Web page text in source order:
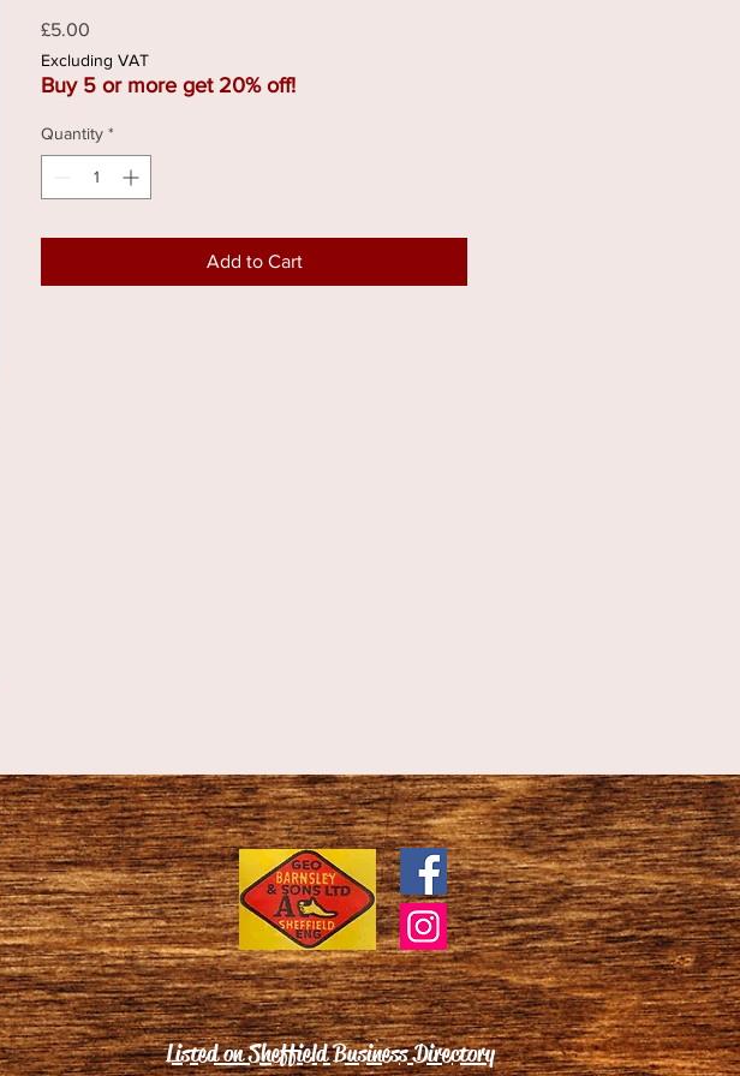
£5.00
Excluding VAT
Buy 5 or more get 20% off!
Quantity *
Add to Cart
Listed on Sheffield Business Directory